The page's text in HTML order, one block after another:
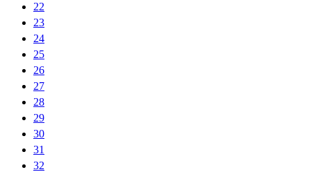
22
23
24
25
26
27
28
29
30
31
32